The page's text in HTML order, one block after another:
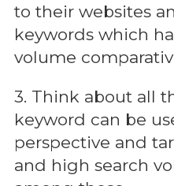
to their websites
keywords which
volume
3. Think about all
keyword can be
perspective and
and high search